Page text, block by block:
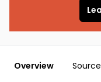
Overview